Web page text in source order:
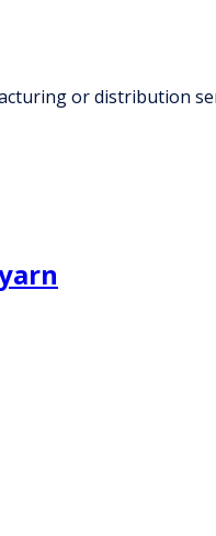
or distribution